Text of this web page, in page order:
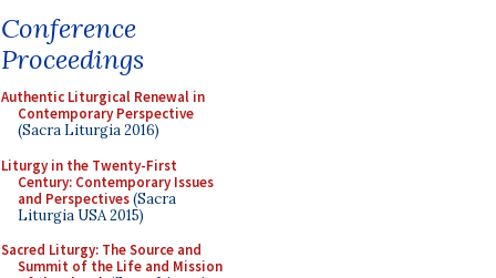
Conference
Proceedings
Authentic Liturgical Renewal in
Contemporary Perspective
(Sacra Liturgia 2016)
Liturgy in the Twenty-First
Century: Contemporary Issues
and Perspectives(Sacra
Liturgia USA 2015)
Sacred Liturgy: The Source and
Summit of the Life and Mission